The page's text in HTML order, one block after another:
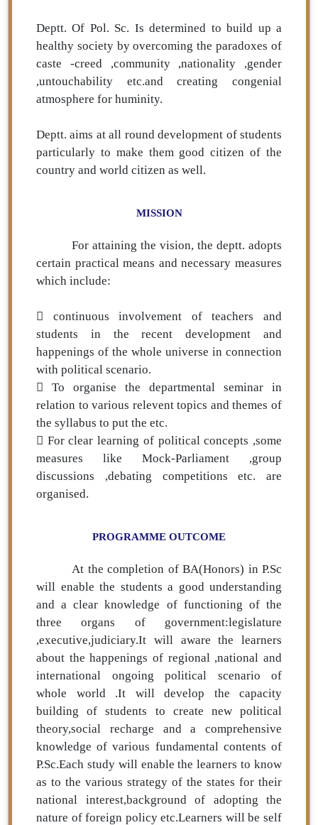
Deptt. Of Pol. Sc. Is determined to build up a
healthy society by overcoming the paradoxes of
caste -creed ,community ,nationality ,gender
,untouchability etc.and creating congenial
atmosphere for huminity.
Deptt. aims at all round development of students
particularly to make them good citizen of the
country and world citizen as well.
MISSION
For attaining the vision, the deptt. adopts
certain practical means and necessary measures
which include:
 continuous involvement of teachers and
students in the recent development and
happenings of the whole universe in connection
with political scenario.
 To organise the departmental seminar in
relation to various relevent topics and themes of
the syllabus to put the etc.
 For clear learning of political concepts ,some
measures like Mock-Parliament ,group
discussions ,debating competitions etc. are
organised.
PROGRAMME OUTCOME
At the completion of BA(Honors) in P.Sc
will enable the students a good understanding
and a clear knowledge of functioning of the
three organs of government:legislature
,executive,judiciary.It will aware the learners
about the happenings of regional ,national and
international ongoing political scenario of
whole world .It will develop the capacity
building of students to create new political
theory,social recharge and a comprehensive
knowledge of various fundamental contents of
P.Sc.Each study will enable the learners to know
as to the various strategy of the states for their
national interest,background of adopting the
nature of foreign policy etc.Learners will be self